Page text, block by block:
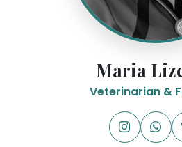
Maria
Veterinarian &